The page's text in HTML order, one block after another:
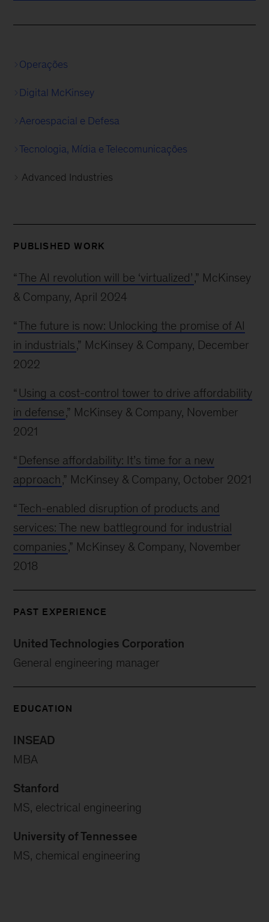
Operações
Digital McKinsey
Aeroespacial e Defesa
Tecnologia, Mídia e Telecomunicações
Advanced Industries
PUBLISHED WORK
“The AI revolution will be ‘virtualized’,” McKinsey
& Company, April 2024
“The future is now: Unlocking the promise of AI
in industrials,” McKinsey & Company, December
2022
“ Using a cost-control tower to drive affordability
in defense,” McKinsey & Company, November
2021
“ Defense affordability: It’s time for a new
approach,” McKinsey & Company, October 2021
“Tech-enabled disruption of products and
services: The new battleground for industrial
companies,” McKinsey & Company, November
2018
PAST EXPERIENCE
United Technologies Corporation
General engineering manager
EDUCATION
INSEAD
MBA
Stanford
MS, electrical engineering
University of Tennessee
MS, chemical engineering